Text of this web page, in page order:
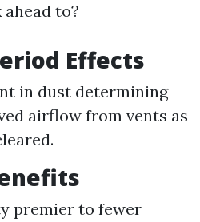
to?
Effects
in dust determining
airflow from vents as
premier to fewer